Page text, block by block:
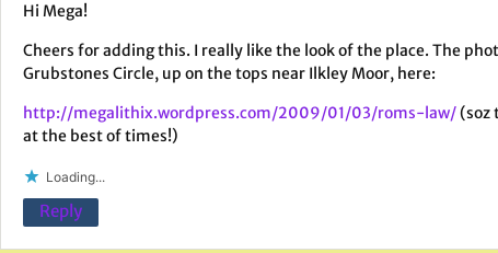
Hi Mega!
Cheers for adding this. I really like the look of the place. The
Grubstones Circle, up on the tops near Ilkley Moor, here:
http://megalithix.wordpress.com/2009/01/03/roms-law/(soz
at the best of times!)
Loading...
Reply